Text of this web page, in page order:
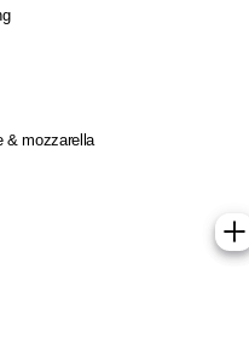
& mozzarella